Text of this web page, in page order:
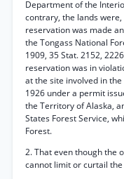
Department of the
contrary, the lands
reservation was made
the Tongass National
1909, 35 Stat. 2152,
reservation was in
at the site involved in
1926 under a permit
the Territory of Alaska,
States Forest Service,
Forest.
2. That even though the
cannot limit or curtail